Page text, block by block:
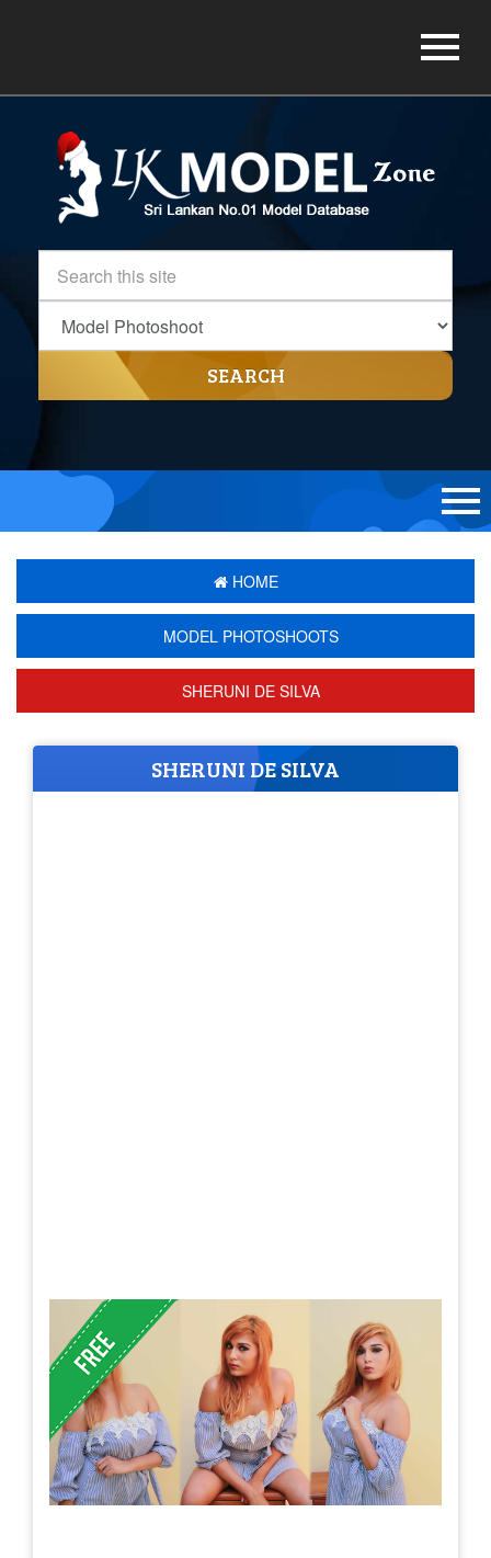
SEARCH
HOME
MODEL PHOTOSHOOTS
SHERUNI DE SILVA
SHERUNI DE SILVA